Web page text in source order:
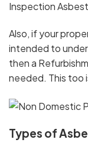
Inspection
Also, if your
intended to
then a
needed. This too
Types of